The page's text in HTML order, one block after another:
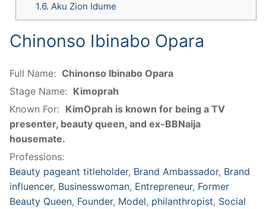
1.6. Aku Zion Idume
Chinonso Ibinabo Opara
Full Name: Chinonso Ibinabo Opara
Stage Name: Kimoprah
Known For: KimOprah is known for being a TV
presenter, beauty queen, and ex-BBNaija
housemate.
Professions:
Beauty pageant titleholder, Brand Ambassador, Brand
influencer, Businesswoman, Entrepreneur, Former
Beauty Queen, Founder, Model, philanthropist, Social